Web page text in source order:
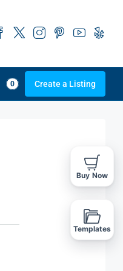
0 Create a Listing
Buy Now
Templates